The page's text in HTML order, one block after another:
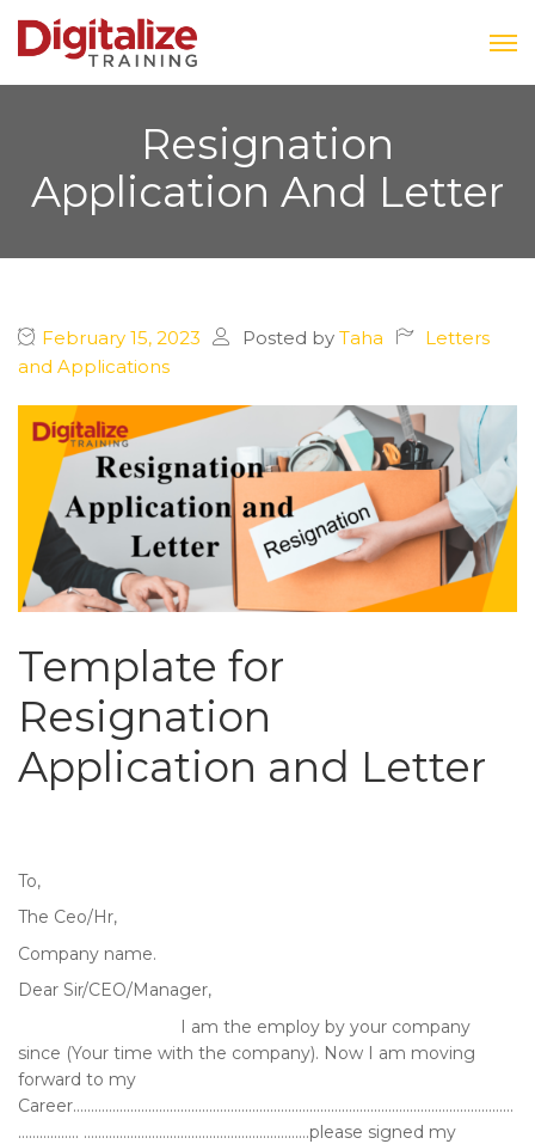
Resignation
Application And Letter
February 15, 2023 Posted by Taha
Letters
and Applications
Template for
Resignation
Application and Letter
To,
The Ceo/Hr,
Company name.
Dear Sir/CEO/Manager,
I am the employ by your company
since (Your time with the company). Now I am moving
forward to my
Career……………………………………………………………………………………………………………
…………….. ………………………………………………………please signed my